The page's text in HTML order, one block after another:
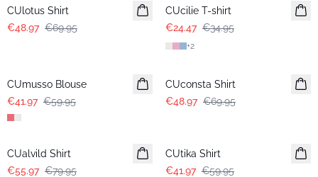
CUlotus Shirt
€48.97 €69.95
CUcilie T-shirt
€24.47 €34.95
+2
CUmusso Blouse
€41.97 €59.95
CUconsta Shirt
€48.97 €69.95
-30%
CUalvild Shirt
€55.97 €79.95
CUtika Shirt
€41.97 €59.95